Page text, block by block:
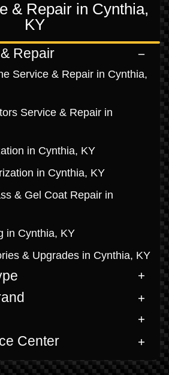
& Repair in Cynthia,
KY
Repair
Service & Repair in Cynthia,
Service & Repair in
in Cynthia, KY
in Cynthia, KY
& Gel Coat Repair in
in Cynthia, KY
& Upgrades in Cynthia, KY
Center